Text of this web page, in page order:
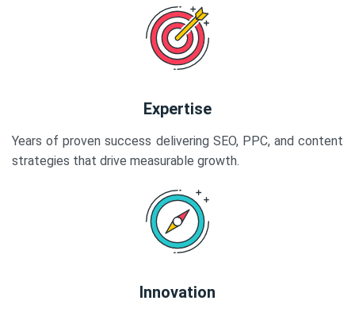
Expertise
Years of proven success delivering SEO, PPC, and content
strategies that drive measurable growth.
Innovation